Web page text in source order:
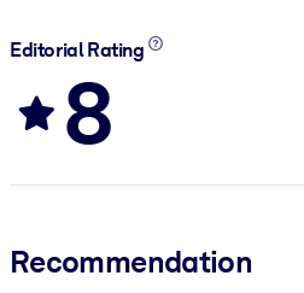
Editorial Rating
8
Recommendation